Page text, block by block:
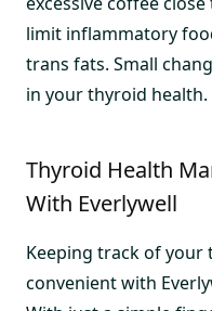
limit inflammatory
trans fats. Small
in your thyroid health.
Thyroid Health
With Everlywell
Keeping track of
convenient with